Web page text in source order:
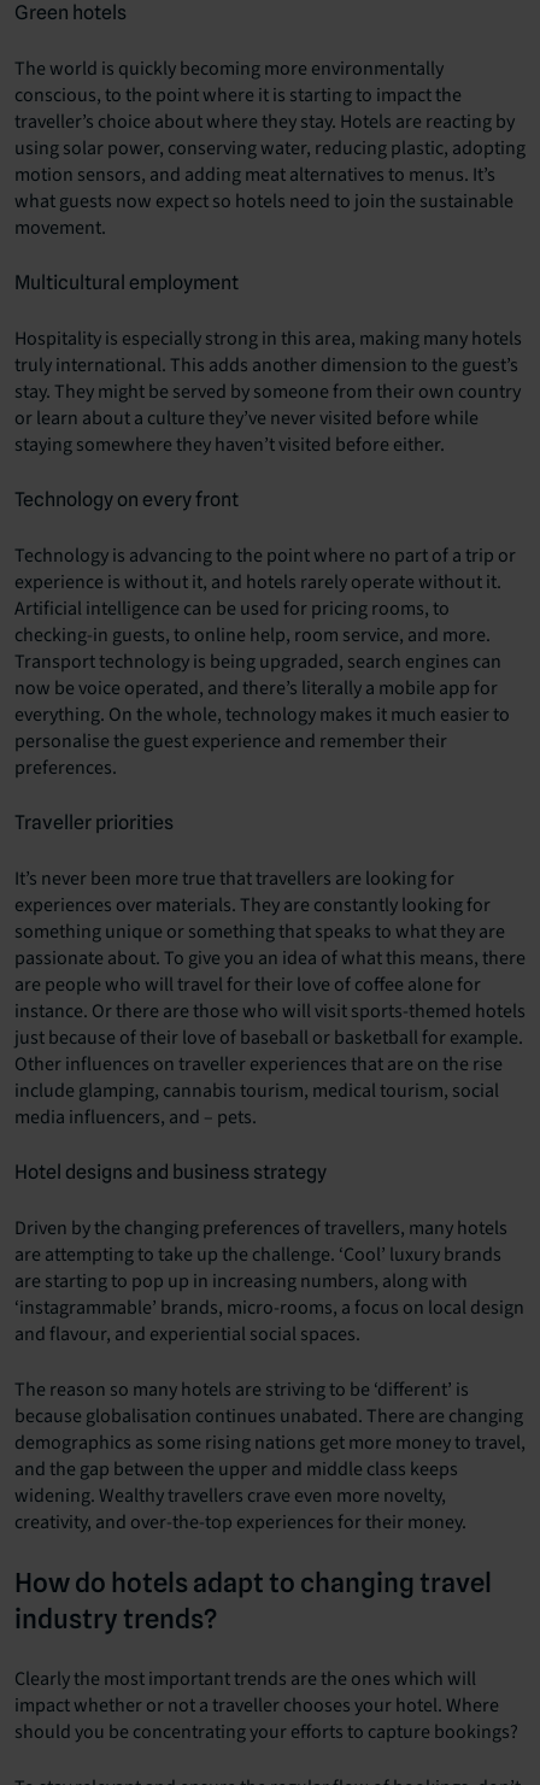
Green hotels
The world is quickly becoming more environmentally
conscious, to the point where it is starting to impact the
traveller’s choice about where they stay. Hotels are reacting by
using solar power, conserving water, reducing plastic, adopting
motion sensors, and adding meat alternatives to menus. It’s
what guests now expect so hotels need to join the sustainable
movement.
Multicultural employment
Hospitality is especially strong in this area, making many hotels
truly international. This adds another dimension to the guest’s
stay. They might be served by someone from their own country
or learn about a culture they’ve never visited before while
staying somewhere they haven’t visited before either.
Technology on every front
Technology is advancing to the point where no part of a trip or
experience is without it, and hotels rarely operate without it.
Artificial intelligence can be used for pricing rooms, to
checking-in guests, to online help, room service, and more.
Transport technology is being upgraded, search engines can
now be voice operated, and there’s literally a mobile app for
everything. On the whole, technology makes it much easier to
personalise the guest experience and remember their
preferences.
Traveller priorities
It’s never been more true that travellers are looking for
experiences over materials. They are constantly looking for
something unique or something that speaks to what they are
passionate about. To give you an idea of what this means, there
are people who will travel for their love of coffee alone for
instance. Or there are those who will visit sports-themed hotels
just because of their love of baseball or basketball for example.
Other influences on traveller experiences that are on the rise
include glamping, cannabis tourism, medical tourism, social
media influencers, and – pets.
Hotel designs and business strategy
Driven by the changing preferences of travellers, many hotels
are attempting to take up the challenge. ‘Cool’ luxury brands
are starting to pop up in increasing numbers, along with
‘instagrammable’ brands, micro-rooms, a focus on local design
and flavour, and experiential social spaces.
The reason so many hotels are striving to be ‘different’ is
because globalisation continues unabated. There are changing
demographics as some rising nations get more money to travel,
and the gap between the upper and middle class keeps
widening. Wealthy travellers crave even more novelty,
creativity, and over-the-top experiences for their money.
How do hotels adapt to changing travel
industry trends?
Clearly the most important trends are the ones which will
impact whether or not a traveller chooses your hotel. Where
should you be concentrating your efforts to capture bookings?